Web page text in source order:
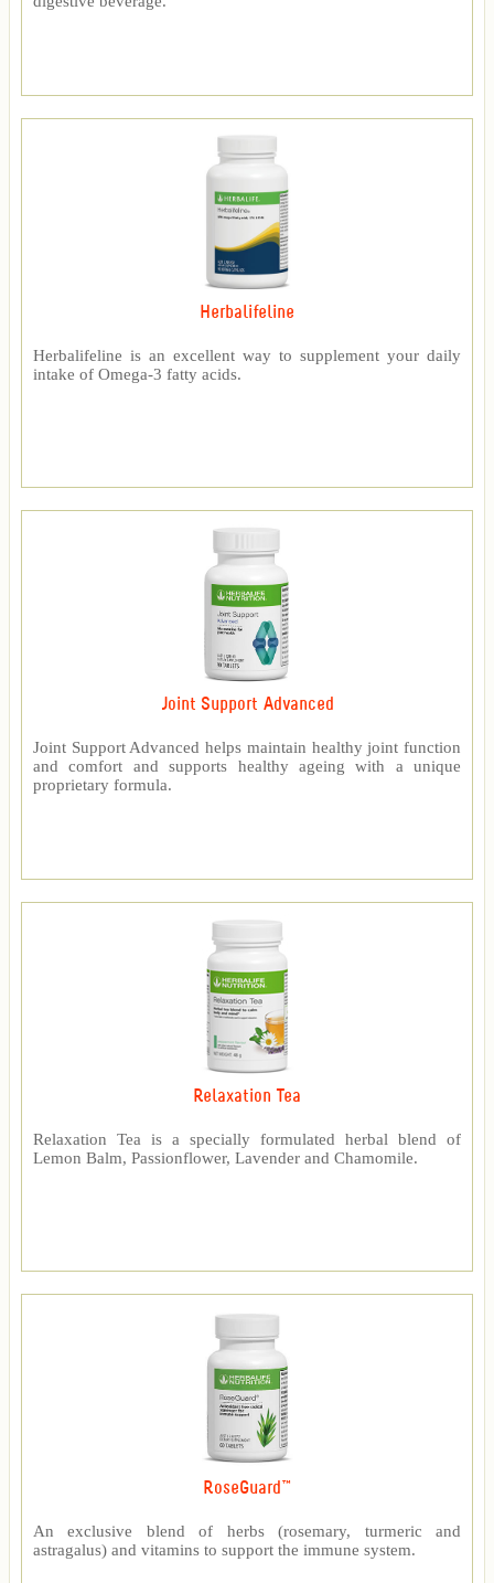
Herbalifeline
Herbalifeline is an excellent way to supplement your daily
intake of Omega-3 fatty acids.
Joint Support Advanced
Joint Support Advanced helps maintain healthy joint function
and comfort and supports healthy ageing with a unique
proprietary formula.
Relaxation Tea
Relaxation Tea is a specially formulated herbal blend of
Lemon Balm, Passionflower, Lavender and Chamomile.
RoseGuard™
An exclusive blend of herbs (rosemary, turmeric and
astragalus) and vitamins to support the immune system.